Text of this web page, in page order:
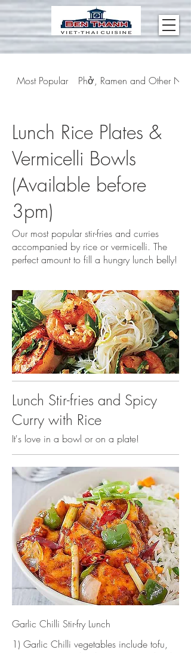
Most Popular Phở, Ramen and Other
Lunch Rice Plates &
Vermicelli Bowls
(Available before
3pm)
Our most popular stir-fries and curries
accompanied by rice or vermicelli. The
perfect amount to fill a hungry lunch belly!
Lunch Stir-fries and Spicy
Curry with Rice
It's love in a bowl or on a plate!
Garlic Chilli Stir-fry Lunch
1) Garlic Chilli vegetables include tofu,